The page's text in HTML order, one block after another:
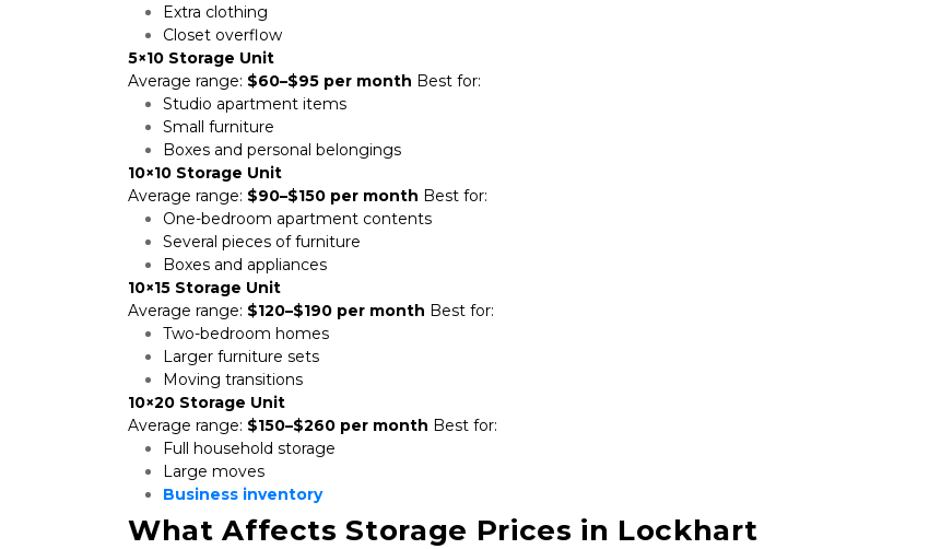
Extra clothing
Closet overflow
5×10 Storage Unit
Average range: $60–$95 per month Best for:
Studio apartment items
Small furniture
Boxes and personal belongings
10×10 Storage Unit
Average range: $90–$150 per month Best for:
One-bedroom apartment contents
Several pieces of furniture
Boxes and appliances
10×15 Storage Unit
Average range: $120–$190 per month Best for:
Two-bedroom homes
Larger furniture sets
Moving transitions
10×20 Storage Unit
Average range: $150–$260 per month Best for:
Full household storage
Large moves
Business inventory
What Affects Storage Prices in Lockhart